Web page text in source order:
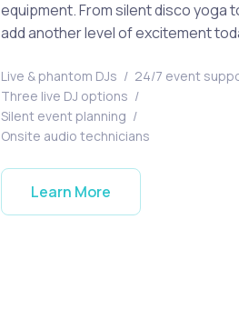
equipment. From silent disco yoga
add another level of excitement
Live & phantom DJs / 24/7 event
Three live DJ options /
Silent event planning /
Onsite audio technicians
Learn More